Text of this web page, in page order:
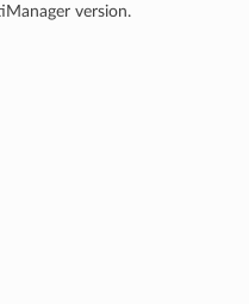
version.